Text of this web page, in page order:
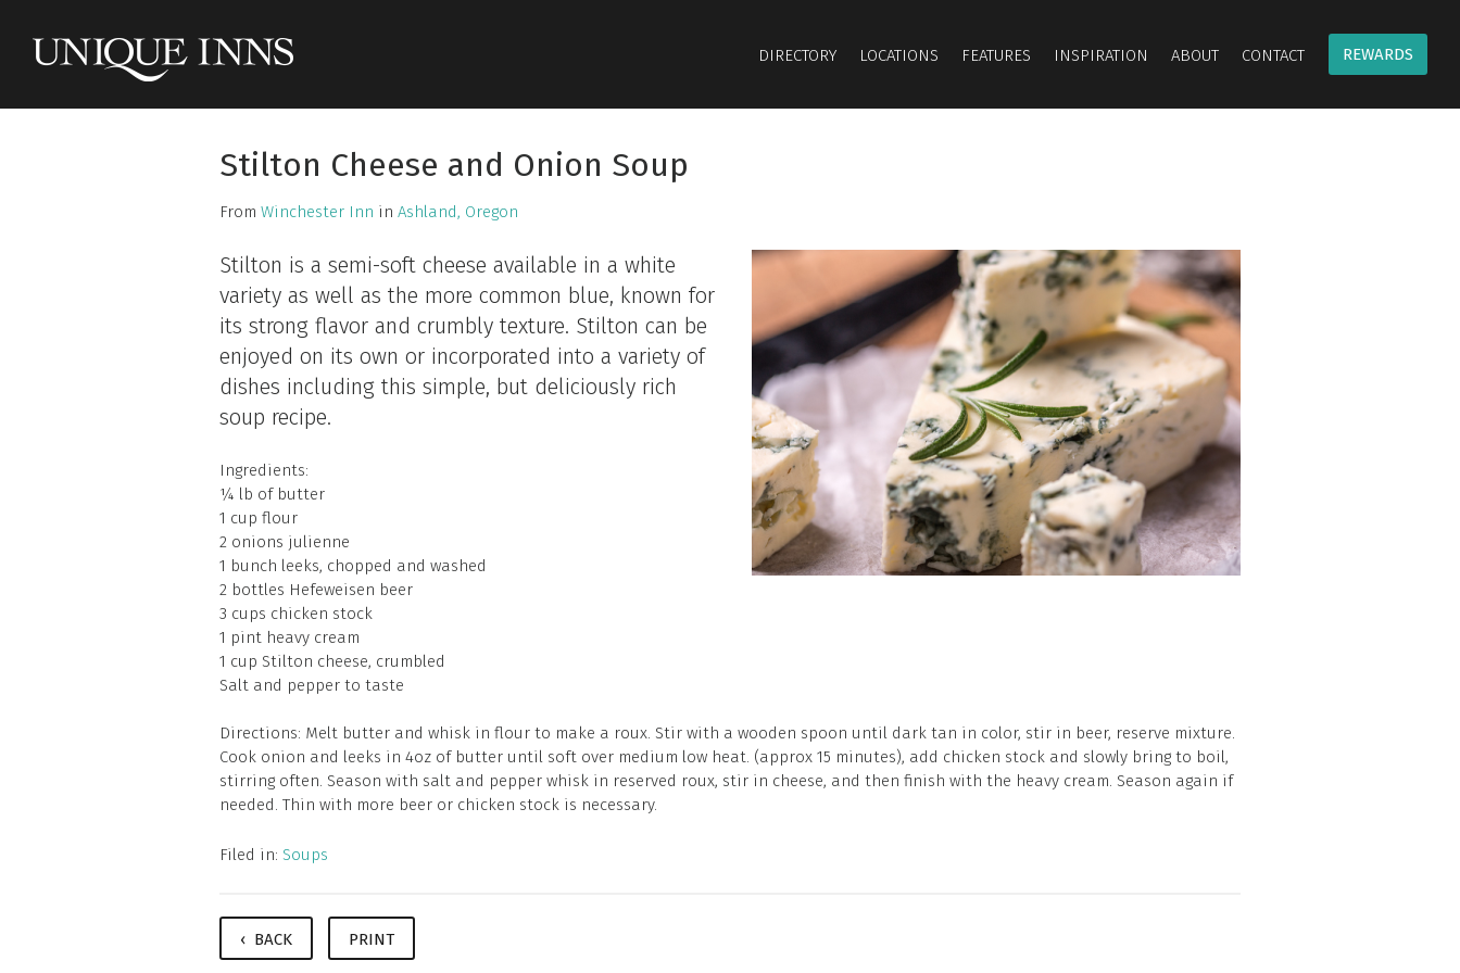
DIRECTORY LOCATIONS FEATURES INSPIRATION ABOUT CONTACT REWARDS
Stilton Cheese and Onion Soup
From Winchester Inn in Ashland, Oregon
Stilton is a semi-soft cheese available in a white
variety as well as the more common blue, known for
its strong flavor and crumbly texture. Stilton can be
enjoyed on its own or incorporated into a variety of
dishes including this simple, but deliciously rich
soup recipe.
Ingredients:
¼ lb of butter
1 cup flour
2 onions julienne
1 bunch leeks, chopped and washed
2 bottles Hefeweisen beer
3 cups chicken stock
1 pint heavy cream
1 cup Stilton cheese, crumbled
Salt and pepper to taste
Directions: Melt butter and whisk in flour to make a roux. Stir with a wooden spoon until dark tan in color, stir in beer, reserve mixture.
Cook onion and leeks in 4oz of butter until soft over medium low heat. (approx 15 minutes), add chicken stock and slowly bring to boil,
stirring often. Season with salt and pepper whisk in reserved roux, stir in cheese, and then finish with the heavy cream. Season again if
needed. Thin with more beer or chicken stock is necessary.
Filed in: Soups
‹ BACK PRINT